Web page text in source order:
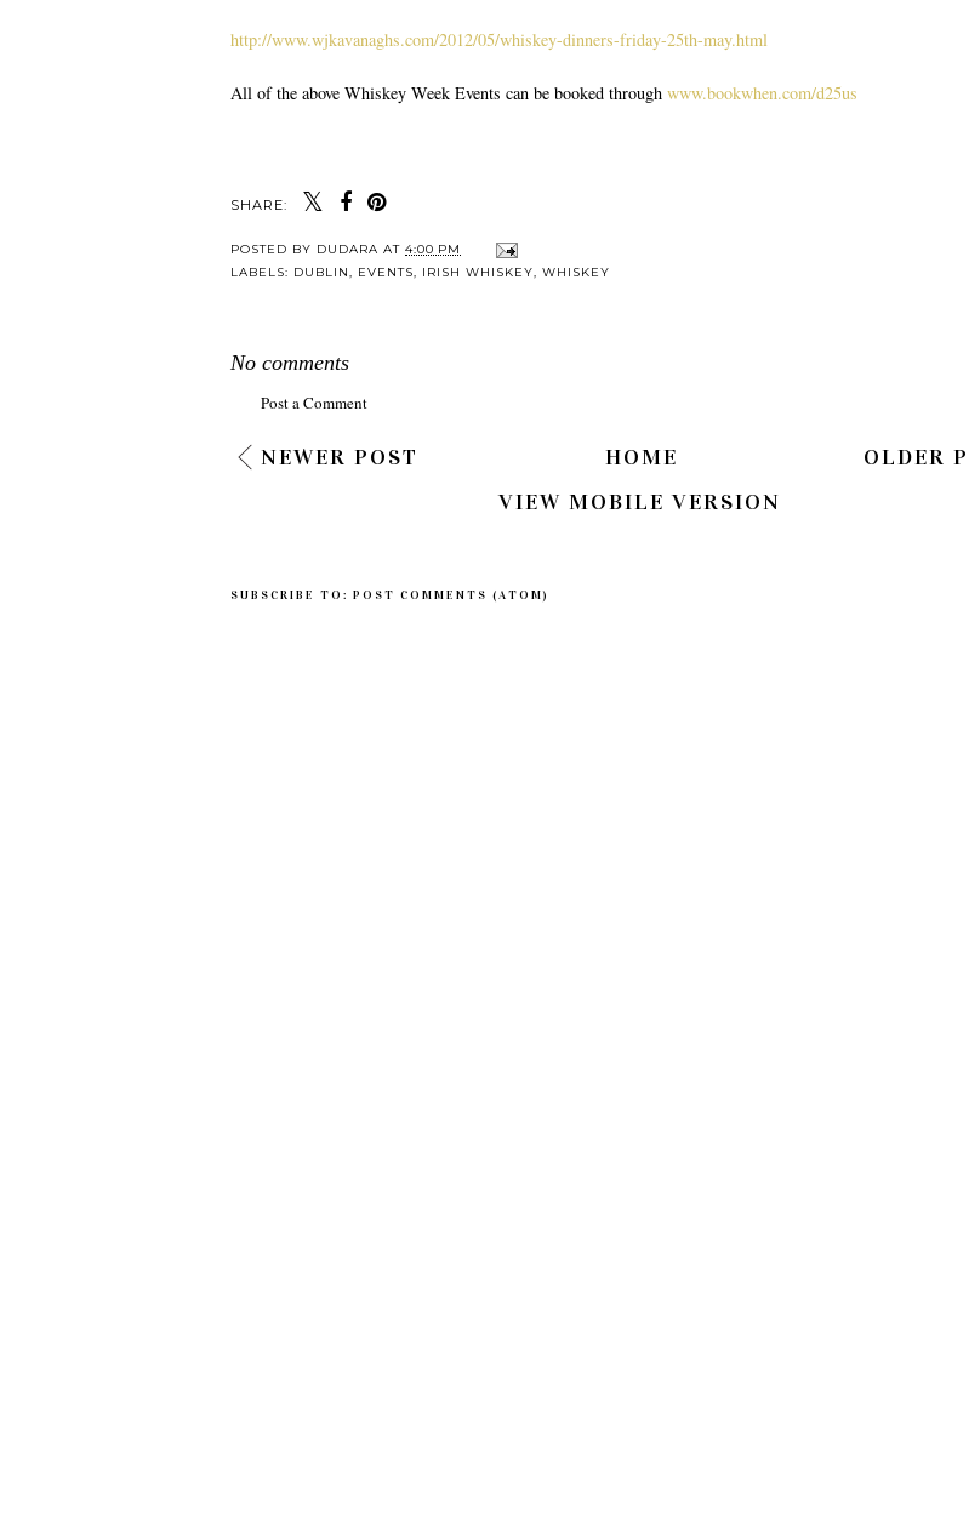
http://www.wjkavanaghs.com/2012/05/whiskey-dinners-friday-25th-may.html
All of the above Whiskey Week Events can be booked through www.bookwhen.com/d25us
SHARE:
POSTED BY DUDARA AT 4:00 PM
LABELS: DUBLIN, EVENTS, IRISH WHISKEY, WHISKEY
No comments
Post a Comment
NEWER POST OLDER
HOME
VIEW MOBILE VERSION
SUBSCRIBE TO: POST COMMENTS (ATOM)